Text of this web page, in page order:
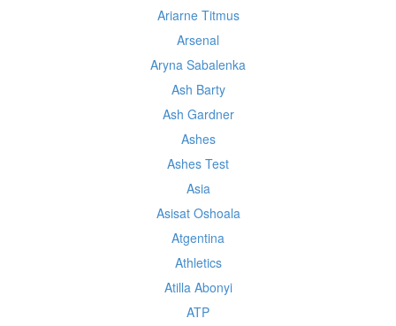
Ariarne Titmus
Arsenal
Aryna Sabalenka
Ash Barty
Ash Gardner
Ashes
Ashes Test
Asia
Asisat Oshoala
Atgentina
Athletics
Atilla Abonyi
ATP